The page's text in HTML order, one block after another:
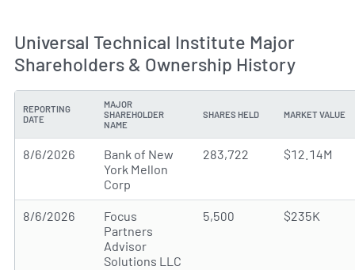
Universal Technical Institute Major
Shareholders & Ownership History
REPORTING
DATE
MAJOR
SHAREHOLDER
NAME
SHARES HELD MARKET VALUE
8/6/2026
Bank of New
York Mellon
Corp
283,722 $12.14M
8/6/2026
Focus
Partners
Advisor
Solutions LLC
5,500 $235K